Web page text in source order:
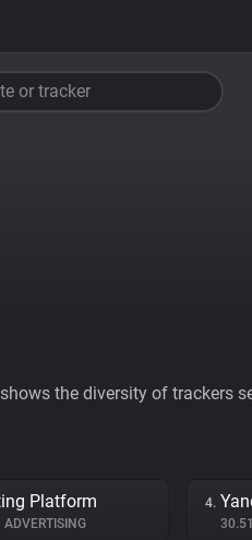
or tracker
the diversity of trackers
Platform
ADVERTISING
4.